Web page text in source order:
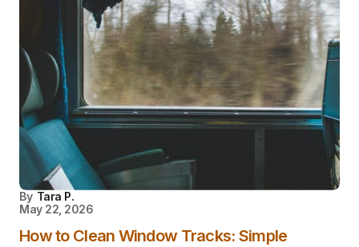
By Tara P.
May 22, 2026
How to Clean Window Tracks: Simple